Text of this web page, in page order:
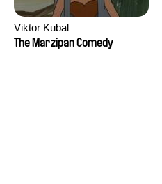
Viktor Kubal
The Marzipan Comedy